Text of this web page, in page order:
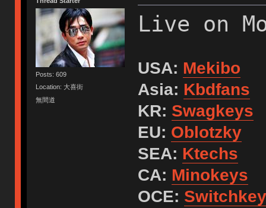
Posts: 609
Location: 大喜街
無間道
Live on
USA: Mekibo
Asia: Kbdfans
KR: Swagkeys
EU: Oblotzky
SEA: Ktechs
CA: Minokeys
OCE: